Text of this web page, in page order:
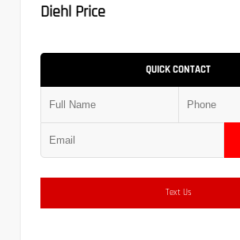
Diehl Price
QUICK CONTACT
Text Us